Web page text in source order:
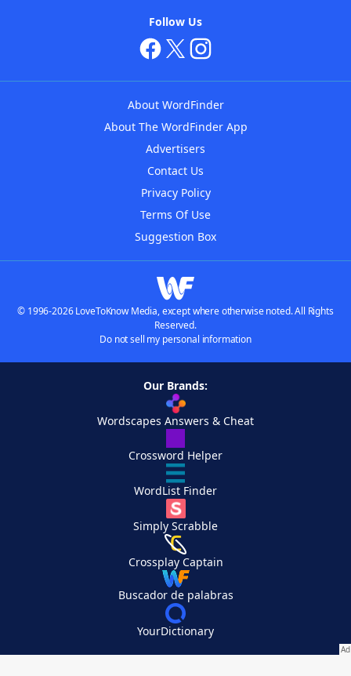
Follow Us
About WordFinder
About The WordFinder App
Advertisers
Contact Us
Privacy Policy
Terms Of Use
Suggestion Box
© 1996-2026 LoveToKnow Media, except where otherwise noted. All Rights
Reserved.
Do not sell my personal information
Our Brands:
Wordscapes Answers & Cheat
Crossword Helper
WordList Finder
Simply Scrabble
Crossplay Captain
Buscador de palabras
YourDictionary